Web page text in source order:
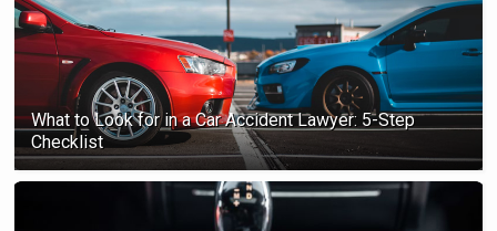
What to Look for in a Car Accident Lawyer: 5-Step
Checklist